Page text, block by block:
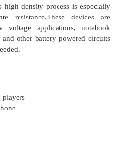
high density process is especially
resistance.These devices are
applications, notebook
other battery powered circuits
players